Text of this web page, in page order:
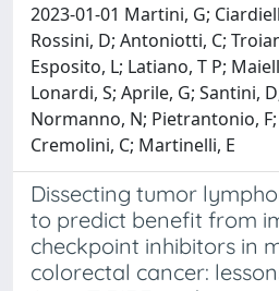
2023-01-01 Martini, G;
Rossini, D; Antoniotti, C;
Esposito, L; Latiano, T P;
Lonardi, S; Aprile, G; Santini,
Normanno, N; Pietrantonio,
Cremolini, C; Martinelli, E
Dissecting tumor
to predict benefit from
checkpoint inhibitors in
colorectal cancer: